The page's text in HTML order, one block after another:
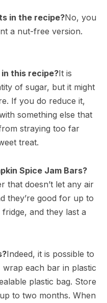
in the recipe?No, you
a nut-free version.
this recipe?It is
of sugar, but it might
If you do reduce it,
something else that
straying too far
treat.
Spice Jam Bars?
that doesn’t let any air
they’re good for up to
and they last a
Indeed, it is possible to
each bar in plastic
plastic bag. Store
to two months. When